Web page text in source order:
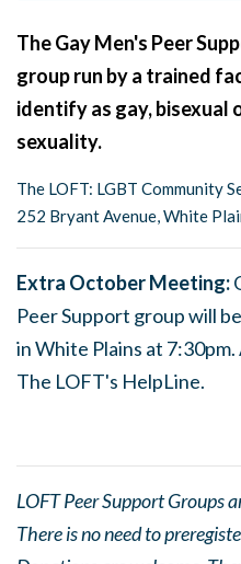
The Gay Men's Peer
group run by a trained
identify as gay, bisexual
sexuality.
The LOFT: LGBT Community
252 Bryant Avenue, White
Extra October Meeting:
Peer Support group will
in White Plains at
The LOFT's HelpLine.
LOFT Peer Support Groups
There is no need to